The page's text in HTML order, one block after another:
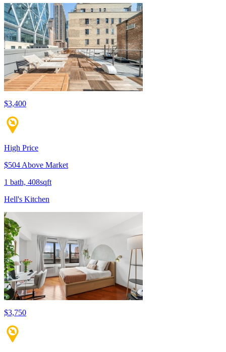
$3,400
High Price
$504 Above Market
1 bath, 408sqft
Hell's Kitchen
$3,750